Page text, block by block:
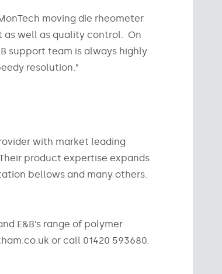
moving die rheometer
as well as quality control. On
support team is always highly
resolution.”
with market leading
product expertise expands
bellows and many others.
E&B’s range of polymer
or call 01420 593680.